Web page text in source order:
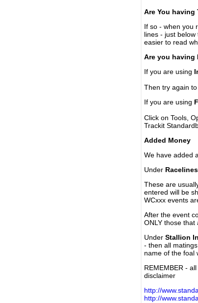
Are You having
If so - when you
lines - just
easier to read
Are you having
If you are using
Then try again
If you are using
Click on Tools,
Trackit
Added Money
We have added
Under Racelines
These are
entered will be
WCxxx events
After the event
ONLY those
Under Stallion
- then all
name of the foal
REMEMBER -
disclaimer
http://
http://